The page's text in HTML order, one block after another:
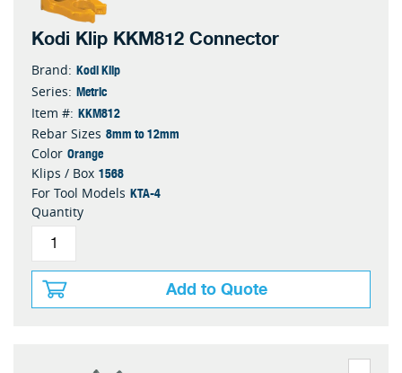
Kodi Klip KKM812 Connector
Brand: Kodi Klip
Series: Metric
Item #: KKM812
Rebar Sizes 8mm to 12mm
Color Orange
Klips / Box 1568
For Tool Models KTA-4
Quantity
Add to Quote